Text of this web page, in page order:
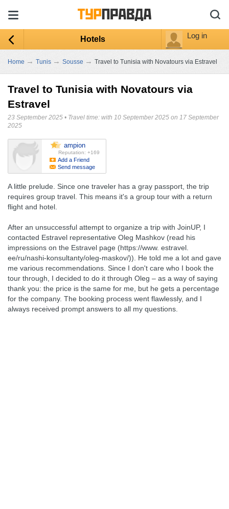
Hotels Log in
Home → Tunis → Sousse → Travel to Tunisia with Novatours via Estravel
Travel to Tunisia with Novatours via
Estravel
23 September 2025 • Travel time: with 10 September 2025 on 17 September
2025
ampion
Reputation: +169
Add a Friend
Send message
A little prelude. Since one traveler has a gray passport, the trip
requires group travel. This means it's a group tour with a return
flight and hotel.
After an unsuccessful attempt to organize a trip with JoinUP, I
contacted Estravel representative Oleg Mashkov (read his
impressions on the Estravel page (https://www. estravel.
ee/ru/nashi-konsultanty/oleg-maskov/)). He told me a lot and gave
me various recommendations. Since I don't care who I book the
tour through, I decided to do it through Oleg – as a way of saying
thank you: the price is the same for me, but he gets a percentage
for the company. The booking process went flawlessly, and I
always received prompt answers to all my questions.